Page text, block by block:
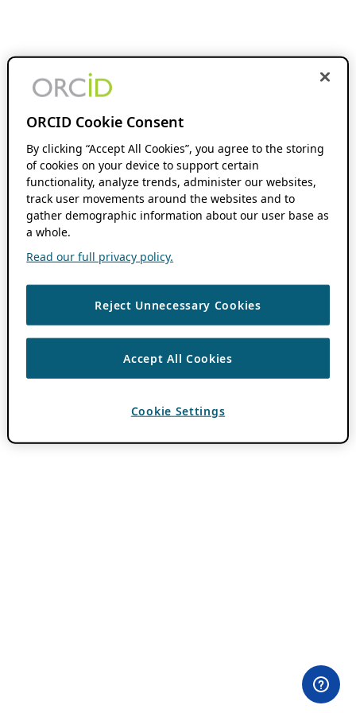
ORCID Cookie Consent
By clicking “Accept All Cookies”, you agree to the storing
of cookies on your device to support certain
functionality, analyze trends, administer our websites,
track user movements around the websites and to
gather demographic information about our user base as
a whole.
Read our full privacy policy.
Reject Unnecessary Cookies
Accept All Cookies
Cookie Settings